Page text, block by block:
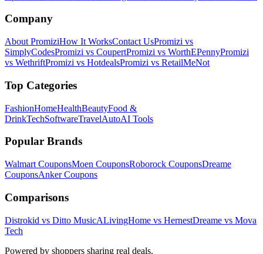
Company
About PromiziHow It WorksContact UsPromizi vs
SimplyCodesPromizi vs CoupertPromizi vs WorthEPennyPromizi
vs WethriftPromizi vs HotdealsPromizi vs RetailMeNot
Top Categories
FashionHomeHealthBeautyFood &
DrinkTechSoftwareTravelAutoAI Tools
Popular Brands
Walmart CouponsMoen CouponsRoborock CouponsDreame
CouponsAnkerCoupons
Comparisons
Distrokid vs Ditto MusicALivingHome vs HernestDreame vs Mova
Tech
Powered by shoppers sharing real deals.